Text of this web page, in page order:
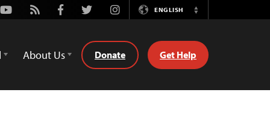
Youtube
Rss FacebookTwitterInstagramENGLISH
Switch
About Us Donate Get Help